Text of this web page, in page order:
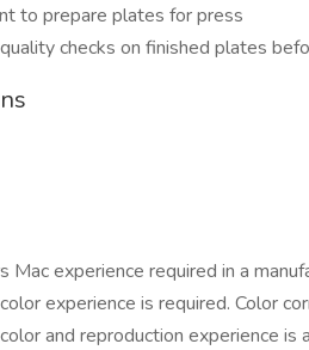
to prepare plates for press
checks on finished plates
Mac experience required in a
experience is required. Color
and reproduction experience is